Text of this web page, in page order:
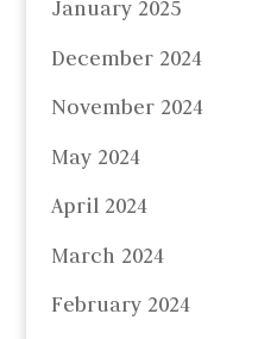
January 2025
December 2024
November 2024
May 2024
April 2024
March 2024
February 2024